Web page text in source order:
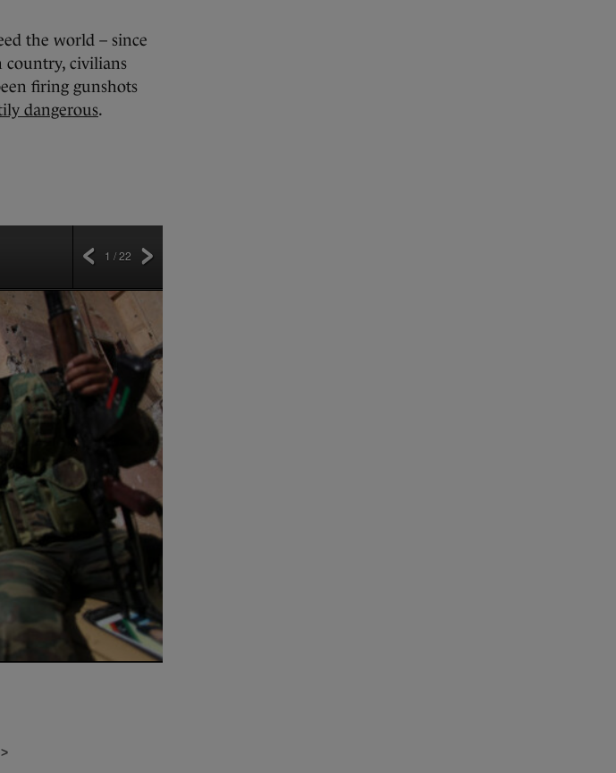
the world – since
country, civilians
firing gunshots
dangerous.
1 / 22